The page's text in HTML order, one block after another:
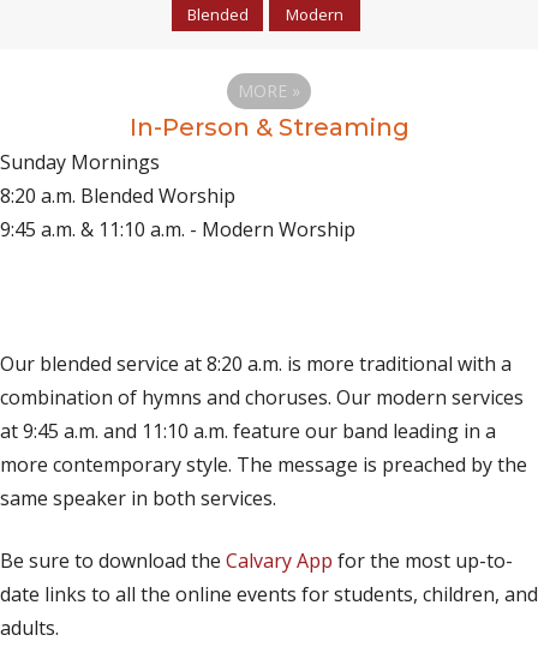
Blended Modern
MORE »
In-Person & Streaming
Sunday Mornings
8:20 a.m. Blended Worship
9:45 a.m. & 11:10 a.m. - Modern Worship
Our blended service at 8:20 a.m. is more traditional with a
combination of hymns and choruses. Our modern services
at 9:45 a.m. and 11:10 a.m. feature our band leading in a
more contemporary style. The message is preached by the
same speaker in both services.
Be sure to download the Calvary App for the most up-to-
date links to all the online events for students, children, and
adults.